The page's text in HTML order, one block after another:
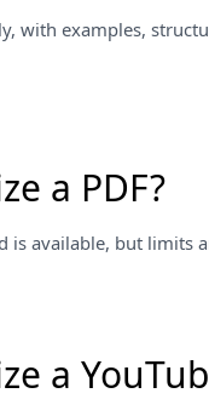
with examples,
a PDF?
is available, but
a